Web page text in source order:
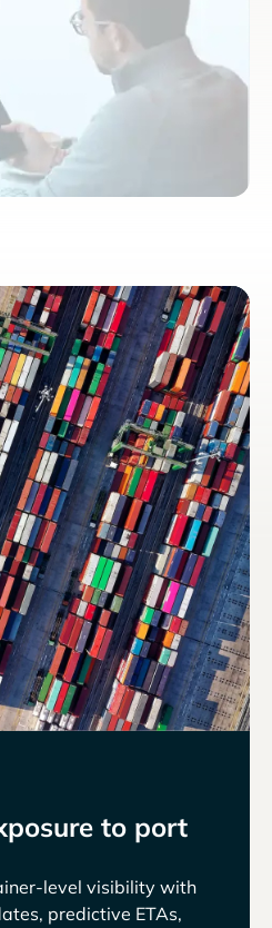
to port
level visibility with
predictive ETAs,